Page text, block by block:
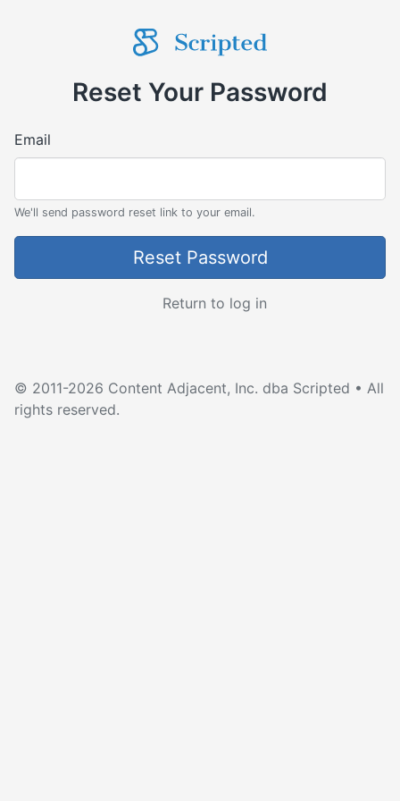
Reset Your Password
Email
We'll send password reset link to your email.
Return to log in
© 2011-2026 Content Adjacent, Inc. dba Scripted • All
rights reserved.